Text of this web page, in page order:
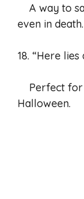
A way to
even in death.
18. “Here
Perfect for
Halloween.